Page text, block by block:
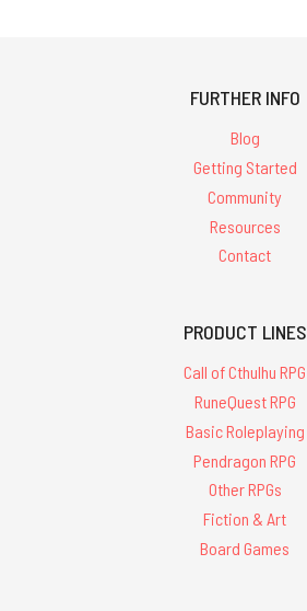
FURTHER INFO
Blog
Getting Started
Community
Resources
Contact
PRODUCT LINES
Call of Cthulhu RPG
RuneQuest RPG
Basic Roleplaying
Pendragon RPG
Other RPGs
Fiction & Art
Board Games